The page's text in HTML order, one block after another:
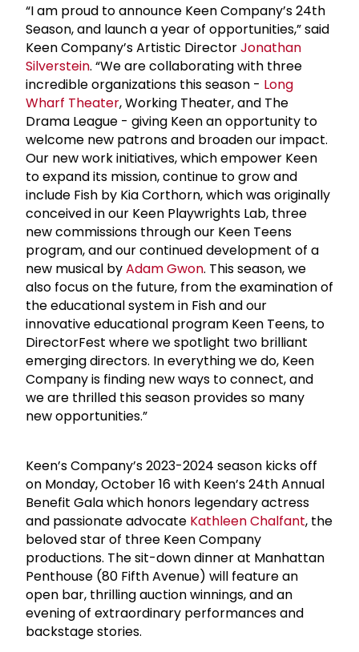
“I am proud to announce Keen Company’s 24th
Season, and launch a year of opportunities,” said
Keen Company’s Artistic DirectorJonathan
Silverstein. “We are collaborating with three
incredible organizations this season - Long
Wharf Theater, Working Theater, and The
Drama League - giving Keen an opportunity to
welcome new patrons and broaden our impact.
Our new work initiatives, which empower Keen
to expand its mission, continue to grow and
include Fish by Kia Corthorn, which was originally
conceived in our Keen Playwrights Lab, three
new commissions through our Keen Teens
program, and our continued development of a
new musical byAdam Gwon. This season, we
also focus on the future, from the examination of
the educational system in Fish and our
innovative educational program Keen Teens, to
DirectorFest where we spotlight two brilliant
emerging directors. In everything we do, Keen
Company is finding new ways to connect, and
we are thrilled this season provides so many
new opportunities.”
Keen’s Company’s 2023-2024 season kicks off
on Monday, October 16 with Keen’s 24th Annual
Benefit Gala which honors legendary actress
and passionate advocate Kathleen Chalfant, the
beloved star of three Keen Company
productions. The sit-down dinner at Manhattan
Penthouse (80 Fifth Avenue) will feature an
open bar, thrilling auction winnings, and an
evening of extraordinary performances and
backstage stories.